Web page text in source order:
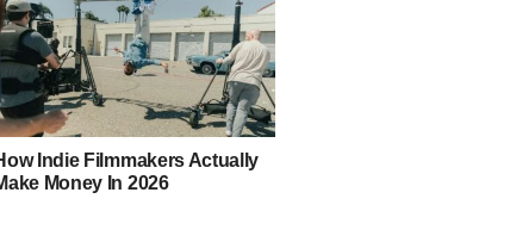
Indie Filmmakers Actually
Money In 2026